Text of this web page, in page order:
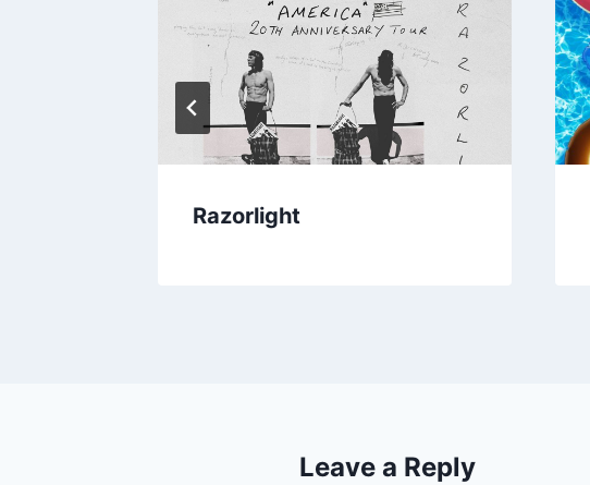
Razorlight
Leave a Reply